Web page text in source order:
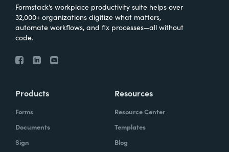
Formstack’s workplace productivity suite helps over
32,000+ organizations digitize what matters,
automate workflows, and fix processes—all without
code.
Products
Forms
Documents
Sign
Resources
Resource Center
Templates
Blog